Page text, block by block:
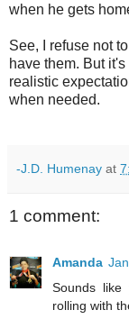
when he gets
See, I refuse not
have them. But
realistic
when needed.
-J.D. Humenay at
1 comment:
Amanda
Sounds
rolling with